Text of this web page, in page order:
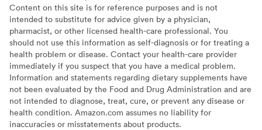
Content on this site is for reference purposes and is not
intended to substitute for advice given by a physician,
pharmacist, or other licensed health-care professional. You
should not use this information as self-diagnosis or for treating a
health problem or disease. Contact your health-care provider
immediately if you suspect that you have a medical problem.
Information and statements regarding dietary supplements have
not been evaluated by the Food and Drug Administration and are
not intended to diagnose, treat, cure, or prevent any disease or
health condition. Amazon.com assumes no liability for
inaccuracies or misstatements about products.